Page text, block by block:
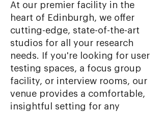
At our premier facility in the
heart of Edinburgh, we offer
cutting-edge, state-of-the-art
studios for all your research
needs. If you're looking for user
testing spaces, a focus group
facility, or interview rooms, our
venue provides a comfortable,
insightful setting for any